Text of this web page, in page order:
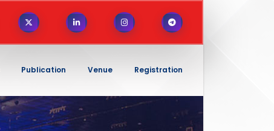
Publication Venue Registration